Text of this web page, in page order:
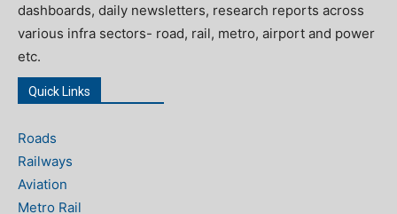
dashboards, daily newsletters, research reports across
various infra sectors- road, rail, metro, airport and power
etc.
Quick Links
Roads
Railways
Aviation
Metro Rail